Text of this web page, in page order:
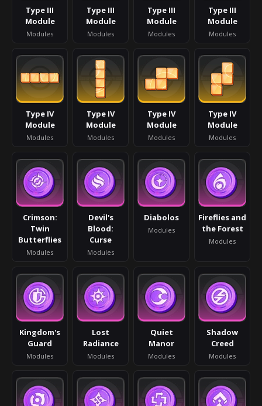
Type III
Module
Modules
Type III
Module
Modules
Type III
Module
Modules
Type III
Module
Modules
Type IV
Module
Modules
Type IV
Module
Modules
Type IV
Module
Modules
Type IV
Module
Modules
Crimson:
Twin
Butterflies
Modules
Devil's
Blood:
Curse
Modules
Diabolos
Modules
Fireflies and
the Forest
Modules
Kingdom's
Guard
Modules
Lost
Radiance
Modules
Quiet
Manor
Modules
Shadow
Creed
Modules